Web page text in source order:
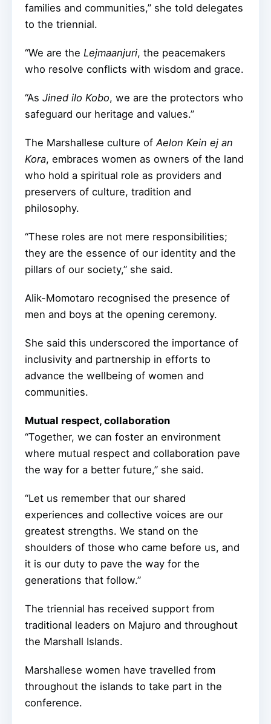
families and communities,” she told delegates
to the triennial.
“We are the Lejmaanjuri, the peacemakers
who resolve conflicts with wisdom and grace.
“As Jined ilo Kobo, we are the protectors who
safeguard our heritage and values.”
The Marshallese culture ofAelon Kein ej an
Kora, embraces women as owners of the land
who hold a spiritual role as providers and
preservers of culture, tradition and
philosophy.
“These roles are not mere responsibilities;
they are the essence of our identity and the
pillars of our society,” she said.
Alik-Momotaro recognised the presence of
men and boys at the opening ceremony.
She said this underscored the importance of
inclusivity and partnership in efforts to
advance the wellbeing of women and
communities.
Mutual respect, collaboration
“Together, we can foster an environment
where mutual respect and collaboration pave
the way for a better future,” she said.
“Let us remember that our shared
experiences and collective voices are our
greatest strengths. We stand on the
shoulders of those who came before us, and
it is our duty to pave the way for the
generations that follow.”
The triennial has received support from
traditional leaders on Majuro and throughout
the Marshall Islands.
Marshallese women have travelled from
throughout the islands to take part in the
conference.